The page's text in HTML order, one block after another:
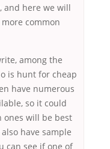
and here we will
common
among the
is hunt for cheap
have numerous
so it could
ones will be best
have sample
can see if one of